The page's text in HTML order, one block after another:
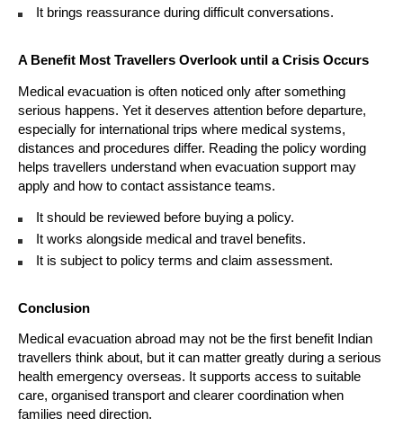
It brings reassurance during difficult conversations.
A Benefit Most Travellers Overlook until a Crisis Occurs
Medical evacuation is often noticed only after something
serious happens. Yet it deserves attention before departure,
especially for international trips where medical systems,
distances and procedures differ. Reading the policy wording
helps travellers understand when evacuation support may
apply and how to contact assistance teams.
It should be reviewed before buying a policy.
It works alongside medical and travel benefits.
It is subject to policy terms and claim assessment.
Conclusion
Medical evacuation abroad may not be the first benefit Indian
travellers think about, but it can matter greatly during a serious
health emergency overseas. It supports access to suitable
care, organised transport and clearer coordination when
families need direction.